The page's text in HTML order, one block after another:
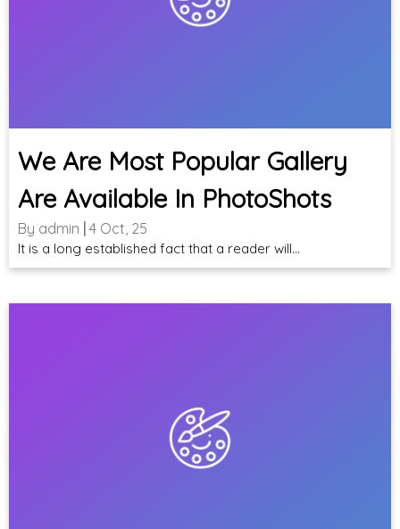
We Are Most Popular Gallery
Are Available In PhotoShots
By admin 4 Oct, 25
It is a long established fact that a reader will…